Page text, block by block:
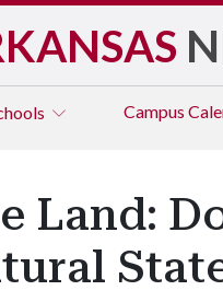
Campus
Land: